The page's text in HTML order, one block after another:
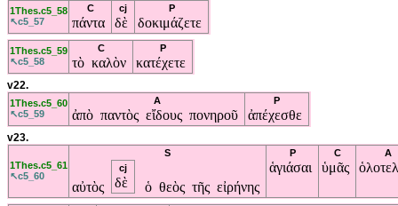
1Thes.c5_58
↖c5_57
C
πάντα
cj
δὲ
P
δοκιμάζετε
1Thes.c5_59
↖c5_58
C
τὸ καλὸν
P
κατέχετε
v22.
1Thes.c5_60
↖c5_59
A
ἀπὸ παντὸς εἴδους πονηροῦ
P
ἀπέχεσθε
v23.
1Thes.c5_61
↖c5_60
S
αὐτὸς
cj
δὲ ὁ θεὸς τῆς εἰρήνης
P
ἁγιάσαι
C
ὑμᾶς
A